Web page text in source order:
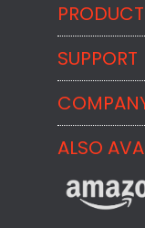
SUPPORT
Email Us
About
Contact
ALSO